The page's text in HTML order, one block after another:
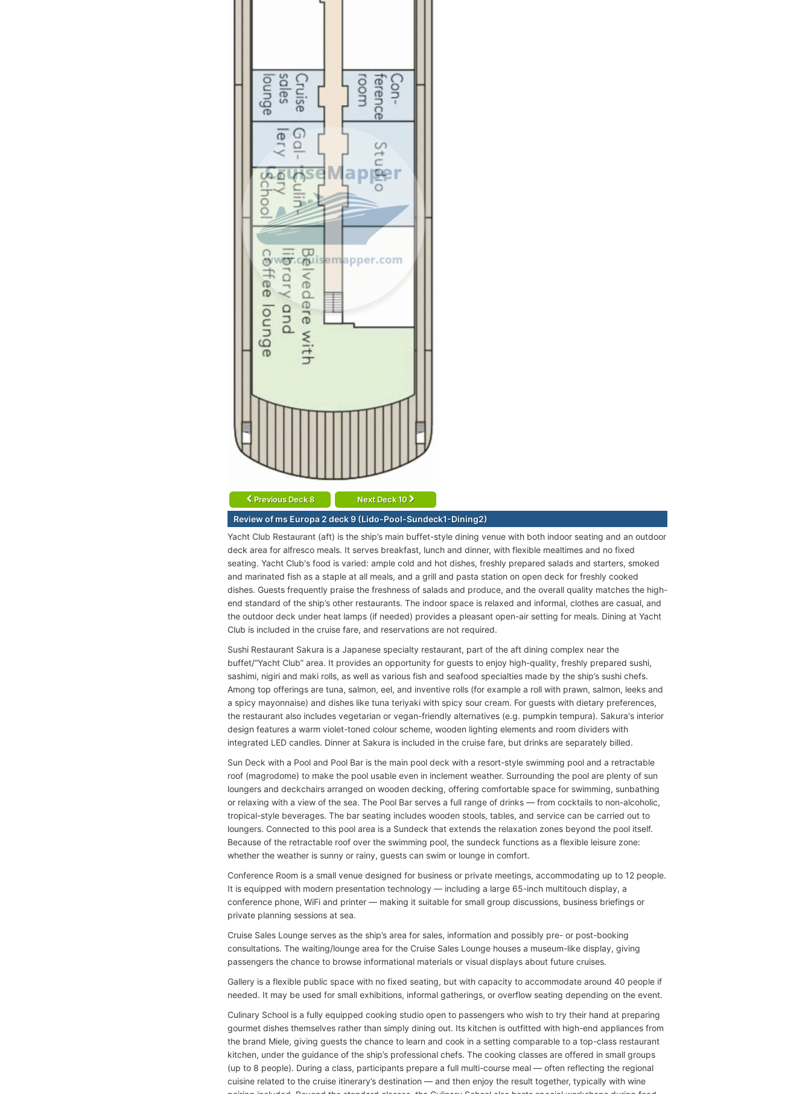
Previous Deck 8 Next Deck 10
Review of ms Europa 2 deck 9 (Lido-Pool-Sundeck1-Dining2)
Yacht Club Restaurant (aft) is the ship’s main buffet-style dining venue with both indoor seating and an outdoor
deck area for alfresco meals. It serves breakfast, lunch and dinner, with flexible mealtimes and no fixed
seating. Yacht Club's food is varied: ample cold and hot dishes, freshly prepared salads and starters, smoked
and marinated fish as a staple at all meals, and a grill and pasta station on open deck for freshly cooked
dishes. Guests frequently praise the freshness of salads and produce, and the overall quality matches the high-
end standard of the ship’s other restaurants. The indoor space is relaxed and informal, clothes are casual, and
the outdoor deck under heat lamps (if needed) provides a pleasant open-air setting for meals. Dining at Yacht
Club is included in the cruise fare, and reservations are not required.
Sushi Restaurant Sakura is a Japanese specialty restaurant, part of the aft dining complex near the
buffet/“Yacht Club” area. It provides an opportunity for guests to enjoy high-quality, freshly prepared sushi,
sashimi, nigiri and maki rolls, as well as various fish and seafood specialties made by the ship’s sushi chefs.
Among top offerings are tuna, salmon, eel, and inventive rolls (for example a roll with prawn, salmon, leeks and
a spicy mayonnaise) and dishes like tuna teriyaki with spicy sour cream. For guests with dietary preferences,
the restaurant also includes vegetarian or vegan-friendly alternatives (e.g. pumpkin tempura). Sakura's interior
design features a warm violet-toned colour scheme, wooden lighting elements and room dividers with
integrated LED candles. Dinner at Sakura is included in the cruise fare, but drinks are separately billed.
Sun Deck with a Pool and Pool Bar is the main pool deck with a resort-style swimming pool and a retractable
roof (magrodome) to make the pool usable even in inclement weather. Surrounding the pool are plenty of sun
loungers and deckchairs arranged on wooden decking, offering comfortable space for swimming, sunbathing
or relaxing with a view of the sea. The Pool Bar serves a full range of drinks — from cocktails to non-alcoholic,
tropical-style beverages. The bar seating includes wooden stools, tables, and service can be carried out to
loungers. Connected to this pool area is a Sundeck that extends the relaxation zones beyond the pool itself.
Because of the retractable roof over the swimming pool, the sundeck functions as a flexible leisure zone:
whether the weather is sunny or rainy, guests can swim or lounge in comfort.
Conference Room is a small venue designed for business or private meetings, accommodating up to 12 people.
It is equipped with modern presentation technology — including a large 65-inch multitouch display, a
conference phone, WiFi and printer — making it suitable for small group discussions, business briefings or
private planning sessions at sea.
Cruise Sales Lounge serves as the ship’s area for sales, information and possibly pre- or post-booking
consultations. The waiting/lounge area for the Cruise Sales Lounge houses a museum-like display, giving
passengers the chance to browse informational materials or visual displays about future cruises.
Gallery is a flexible public space with no fixed seating, but with capacity to accommodate around 40 people if
needed. It may be used for small exhibitions, informal gatherings, or overflow seating depending on the event.
Culinary School is a fully equipped cooking studio open to passengers who wish to try their hand at preparing
gourmet dishes themselves rather than simply dining out. Its kitchen is outfitted with high-end appliances from
the brand Miele, giving guests the chance to learn and cook in a setting comparable to a top-class restaurant
kitchen, under the guidance of the ship’s professional chefs. The cooking classes are offered in small groups
(up to 8 people). During a class, participants prepare a full multi-course meal — often reflecting the regional
cuisine related to the cruise itinerary’s destination — and then enjoy the result together, typically with wine